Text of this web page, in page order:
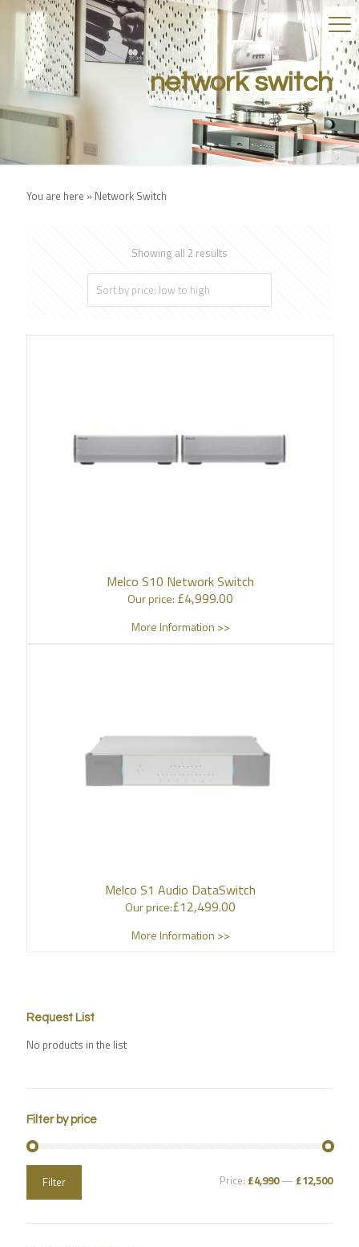
network switch
You are here » Network Switch
Showing all 2 results
Melco S10 Network Switch
Our price: £4,999.00
More Information >>
Melco S1 Audio DataSwitch
Our price:£12,499.00
More Information >>
Request List
No products in the list
Filter by price
Filter Price: £4,990— £12,500